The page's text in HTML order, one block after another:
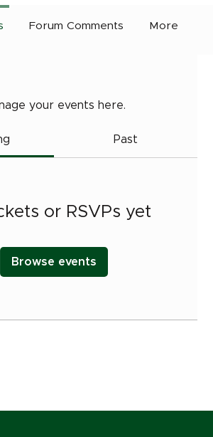
your events here.
Past
or RSVPs yet
Browse events
Forum Comments More